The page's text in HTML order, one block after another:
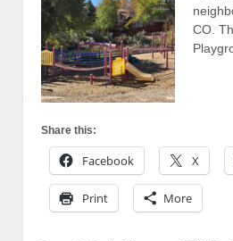
CO.
Share this:
Facebook X
Print More